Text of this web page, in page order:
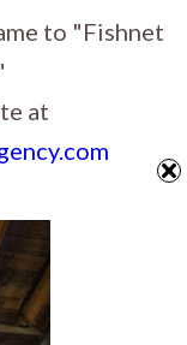
to "Fishnet
at